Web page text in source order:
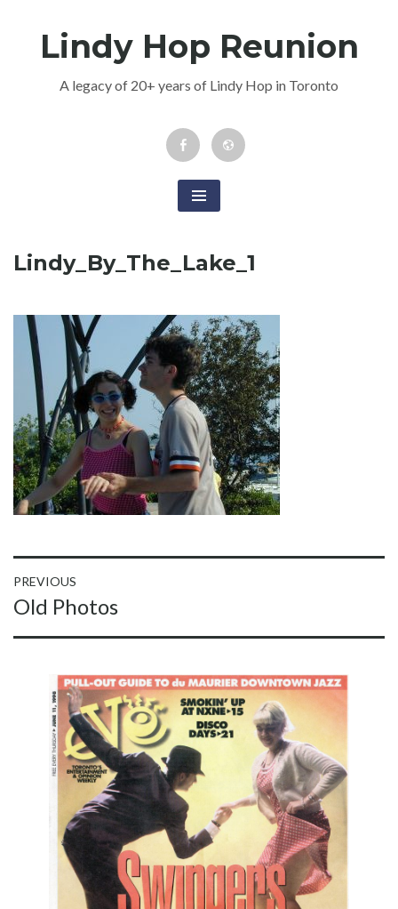
Lindy Hop Reunion
A legacy of 20+ years of Lindy Hop in Toronto
Facebook
Event
Newsletter
Lindy_By_The_Lake_1
Post
navigation
PREVIOUS
Previous
post:
Old Photos